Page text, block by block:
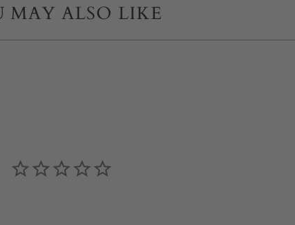
MAY ALSO LIKE